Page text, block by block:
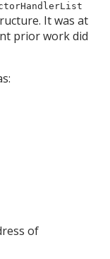
It was at
prior work did
of